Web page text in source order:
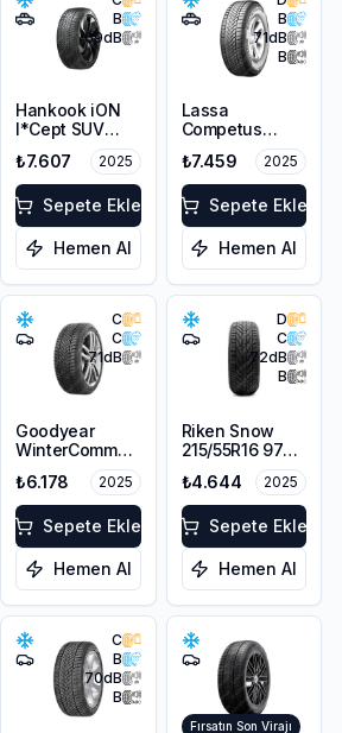
B
69dB
Hankook iON
I*Cept SUV
215/60R18 102V
XL (Sound
Absorber) EV
₺7.607 2025
Sepete Ekle
Hemen Al
B
71dB
B
Lassa
Competus
225/60R18
100H M+S
3PMSF
₺7.459 2025
Sepete Ekle
Hemen Al
C
C
71dB
Goodyear
WinterCommand
225/55R16 99V
XL FP
₺6.178 2025
Sepete Ekle
Hemen Al
D
C
72dB
B
Riken Snow
215/55R16 97H
XL M+S 3PMSF
₺4.644 2025
Sepete Ekle
Hemen Al
C
B
70dB
B
Fırsatın Son Virajı